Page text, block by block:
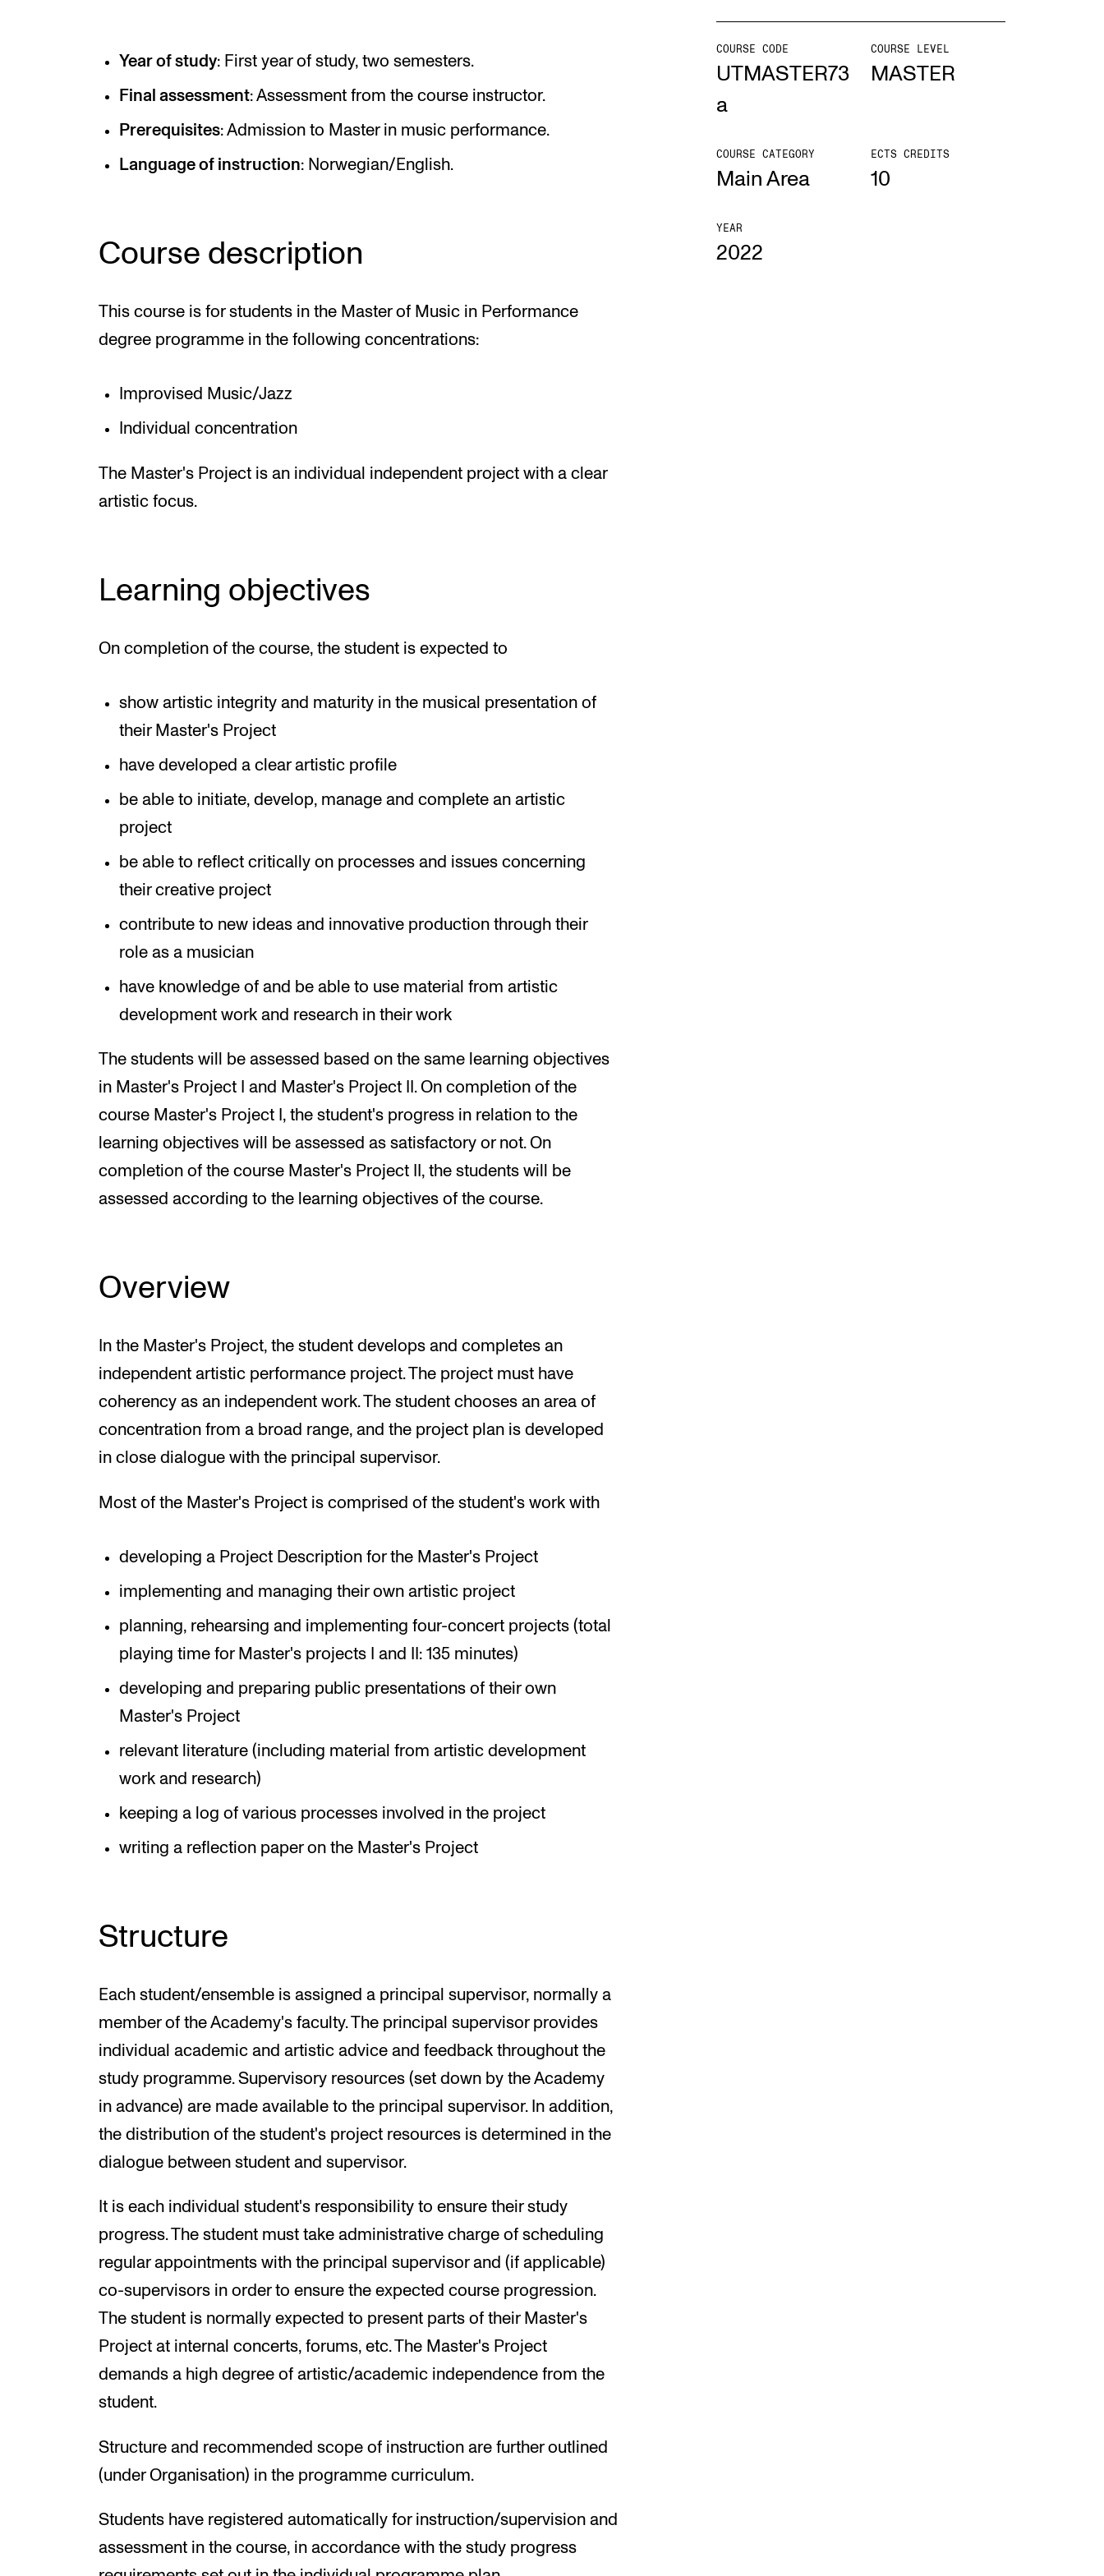
Semester Registration
STUDENT LIFE
Learning Resources
Report Unwanted Conduct
NEWS
Student News
Organisation
The Student Committee (SUT)
COURSE CODE
UTMASTER73
a
COURSE LEVEL
MASTER
COURSE CATEGORY
Main Area
ECTS CREDITS
10
YEAR
2022
Year of study: First year of study, two semesters.
Final assessment: Assessment from the course instructor.
Prerequisites: Admission to Master in music performance.
Language of instruction: Norwegian/English.
Course description
This course is for students in the Master of Music in Performance
degree programme in the following concentrations:
Improvised Music/Jazz
Individual concentration
The Master's Project is an individual independent project with a clear
artistic focus.
Learning objectives
On completion of the course, the student is expected to
show artistic integrity and maturity in the musical presentation of
their Master's Project
have developed a clear artistic profile
be able to initiate, develop, manage and complete an artistic
project
be able to reflect critically on processes and issues concerning
their creative project
contribute to new ideas and innovative production through their
role as a musician
have knowledge of and be able to use material from artistic
development work and research in their work
The students will be assessed based on the same learning objectives
in Master's Project I and Master's Project II. On completion of the
course Master's Project I, the student's progress in relation to the
learning objectives will be assessed as satisfactory or not. On
completion of the course Master's Project II, the students will be
assessed according to the learning objectives of the course.
Overview
In the Master's Project, the student develops and completes an
independent artistic performance project. The project must have
coherency as an independent work. The student chooses an area of
concentration from a broad range, and the project plan is developed
in close dialogue with the principal supervisor.
Most of the Master's Project is comprised of the student's work with
developing a Project Description for the Master's Project
implementing and managing their own artistic project
planning, rehearsing and implementing four-concert projects (total
playing time for Master's projects I and II: 135 minutes)
developing and preparing public presentations of their own
Master's Project
relevant literature (including material from artistic development
work and research)
keeping a log of various processes involved in the project
writing a reflection paper on the Master's Project
Structure
Each student/ensemble is assigned a principal supervisor, normally a
member of the Academy's faculty. The principal supervisor provides
individual academic and artistic advice and feedback throughout the
study programme. Supervisory resources (set down by the Academy
in advance) are made available to the principal supervisor. In addition,
the distribution of the student's project resources is determined in the
dialogue between student and supervisor.
It is each individual student's responsibility to ensure their study
progress. The student must take administrative charge of scheduling
regular appointments with the principal supervisor and (if applicable)
co-supervisors in order to ensure the expected course progression.
The student is normally expected to present parts of their Master's
Project at internal concerts, forums, etc. The Master's Project
demands a high degree of artistic/academic independence from the
student.
Structure and recommended scope of instruction are further outlined
(under Organisation) in the programme curriculum.
Students have registered automatically for instruction/supervision and
assessment in the course, in accordance with the study progress